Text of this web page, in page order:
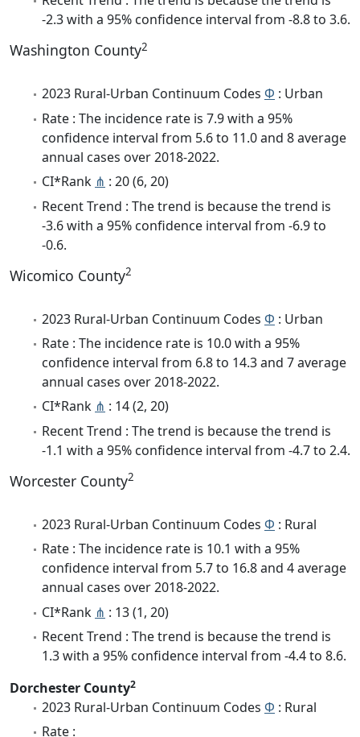
-2.3 with a 95% confidence interval from -8.8 to 3.6.
Washington County2
2023 Rural-Urban Continuum Codes Φ : Urban
Rate : The incidence rate is 7.9 with a 95%
confidence interval from 5.6 to 11.0 and 8 average
annual cases over 2018-2022.
CI*Rank ⋔ : 20 (6, 20)
Recent Trend : The trend is because the trend is
-3.6 with a 95% confidence interval from -6.9 to
-0.6.
Wicomico County2
2023 Rural-Urban Continuum Codes Φ : Urban
Rate : The incidence rate is 10.0 with a 95%
confidence interval from 6.8 to 14.3 and 7 average
annual cases over 2018-2022.
CI*Rank ⋔ : 14 (2, 20)
Recent Trend : The trend is because the trend is
-1.1 with a 95% confidence interval from -4.7 to 2.4.
Worcester County2
2023 Rural-Urban Continuum Codes Φ : Rural
Rate : The incidence rate is 10.1 with a 95%
confidence interval from 5.7 to 16.8 and 4 average
annual cases over 2018-2022.
CI*Rank ⋔ : 13 (1, 20)
Recent Trend : The trend is because the trend is
1.3 with a 95% confidence interval from -4.4 to 8.6.
Dorchester County2
2023 Rural-Urban Continuum Codes Φ : Rural
Rate :